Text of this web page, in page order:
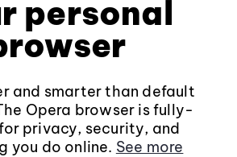
personal
and smarter than default
Opera browser is fully-
privacy, security, and
you do online. See more